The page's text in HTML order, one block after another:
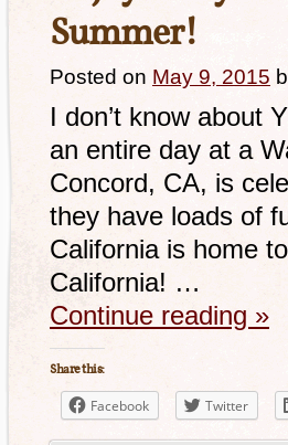
Summer!
Posted on May 9, 2015
I don’t know about
an entire day at a
Concord, CA, is
they have loads of
California is home
California! …
Continue reading »
Share this:
Facebook Twitter